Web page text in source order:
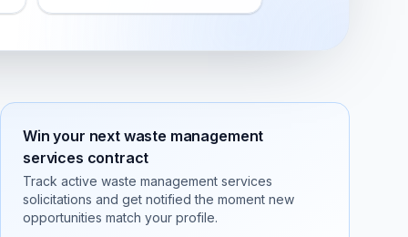
Win your next waste management
services contract
Track active waste management services
solicitations and get notified the moment new
opportunities match your profile.